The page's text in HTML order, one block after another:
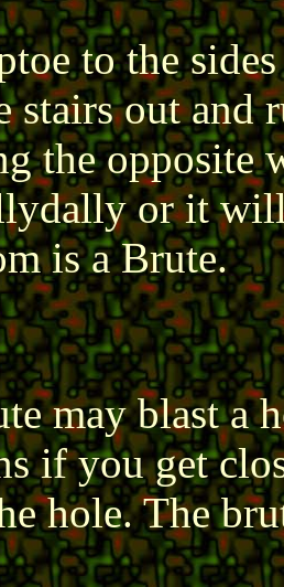
to the
stairs out
the opposite
or it
is a Brute.
may blast a
if you get
hole. The